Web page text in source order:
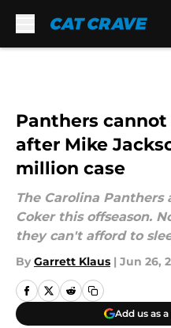
Panthers
after Mike
million case
The Carolina
Coker this offseason.
they can't afford to
By Garrett Klaus | Jun 26,
Add us as